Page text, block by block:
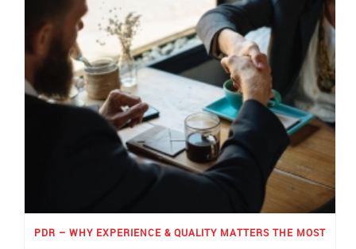
PDR – WHY EXPERIENCE & QUALITY MATTERS THE MOST